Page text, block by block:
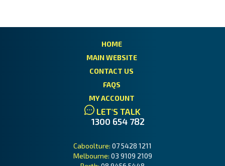
HOME
MAIN WEBSITE
CONTACT US
FAQS
MY ACCOUNT
LET'S TALK
1300 654 782
Caboolture: 07 5428 1211
Melbourne: 03 9109 2109